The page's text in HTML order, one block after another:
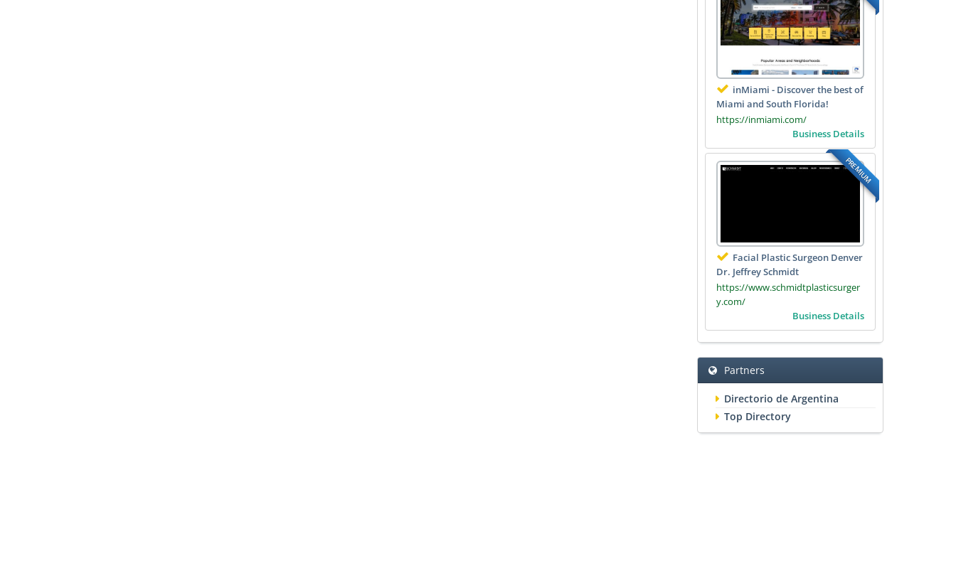
inMiami - Discover the best of
Miami and South Florida!
https://inmiami.com/
Business Details
PREMIUM
Facial Plastic Surgeon Denver
Dr. Jeffrey Schmidt
https://www.schmidtplasticsurger
y.com/
Business Details
Partners
Directorio de Argentina
Top Directory